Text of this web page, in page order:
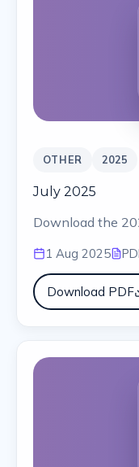
OTHER 2025
July 2025
Download the
1 Aug 2025
Download PDF